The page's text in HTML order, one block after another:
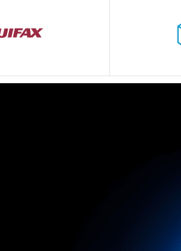
choose
AI, and speed, we